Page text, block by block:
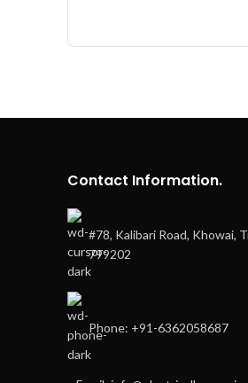
Contact Information.
#78, Kalibari Road, Khowai,
799202
Phone: +91-6362058687